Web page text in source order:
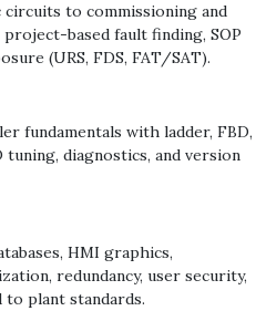
to commissioning and
based fault finding, SOP
(URS, FDS, FAT/SAT).
fundamentals with ladder, FBD,
diagnostics, and version
HMI graphics,
redundancy, user security,
to plant standards.